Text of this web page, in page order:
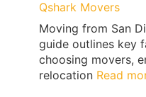
Qshark Movers
Moving from San
guide outlines key
choosing movers,
relocation Read